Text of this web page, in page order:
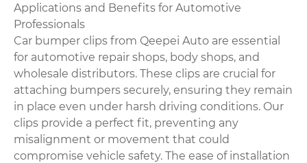
Applications and Benefits for Automotive
Professionals
Car bumper clips from Qeepei Auto are essential
for automotive repair shops, body shops, and
wholesale distributors. These clips are crucial for
attaching bumpers securely, ensuring they remain
in place even under harsh driving conditions. Our
clips provide a perfect fit, preventing any
misalignment or movement that could
compromise vehicle safety. The ease of installation